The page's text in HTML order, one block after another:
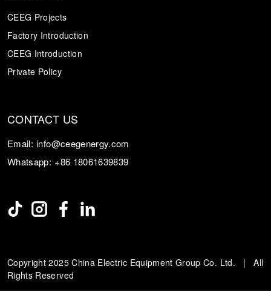
CEEG Projects
Factory Introduction
CEEG Introduction
Private Policy
CONTACT US
Email: info@ceegenergy.com
Whatsapp: +86 18061639839
Copyright 2025 China Electric Equipment Group Co. Ltd. | All
Rights Reserved